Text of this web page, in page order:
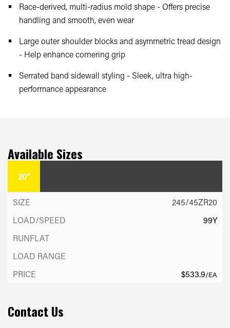
Race-derived, multi-radius mold shape - Offers precise
handling and smooth, even wear
Large outer shoulder blocks and asymmetric tread design
- Help enhance cornering grip
Serrated band sidewall styling - Sleek, ultra high-
performance appearance
Available Sizes
20"
245/45ZR20
99Y
$533.9/EA
Contact Us